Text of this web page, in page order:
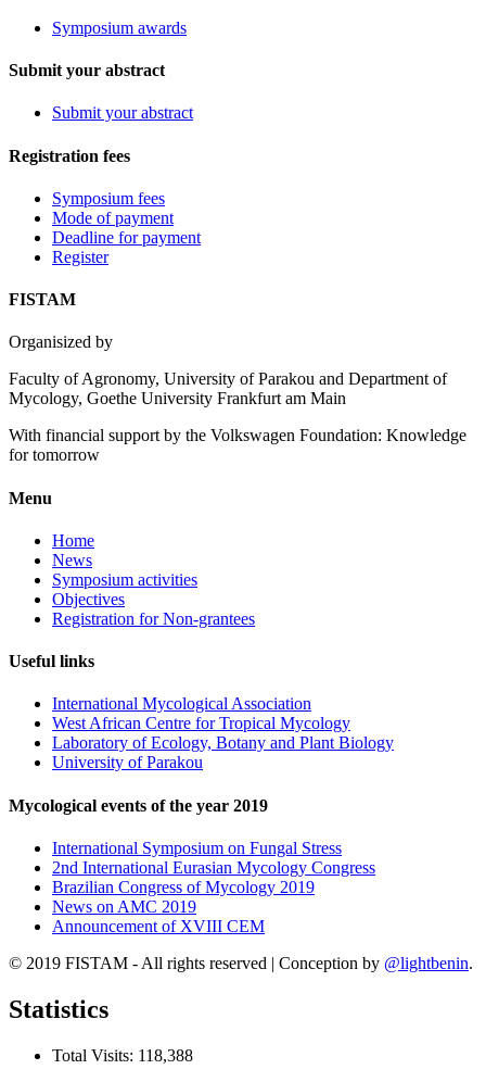
Symposium awards
Submit your abstract
Submit your abstract
Registration fees
Symposium fees
Mode of payment
Deadline for payment
Register
FISTAM
Organisized by
Faculty of Agronomy, University of Parakou and Department of
Mycology, Goethe University Frankfurt am Main
With financial support by the Volkswagen Foundation: Knowledge
for tomorrow
Menu
Home
News
Symposium activities
Objectives
Registration for Non-grantees
Useful links
International Mycological Association
West African Centre for Tropical Mycology
Laboratory of Ecology, Botany and Plant Biology
University of Parakou
Mycological events of the year 2019
International Symposium on Fungal Stress
2nd International Eurasian Mycology Congress
Brazilian Congress of Mycology 2019
News on AMC 2019
Announcement of XVIII CEM
© 2019 FISTAM - All rights reserved | Conception by @lightbenin.
Statistics
Total Visits: 118,388